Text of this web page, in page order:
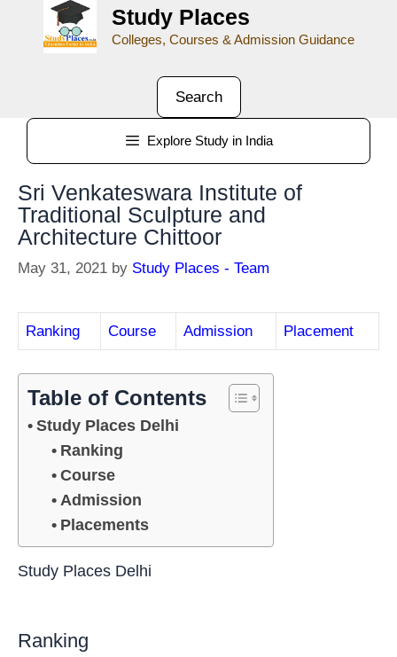
Study Places
Colleges, Courses & Admission Guidance
Search
Explore Study in India
Sri Venkateswara Institute of
Traditional Sculpture and
Architecture Chittoor
May 31, 2021 by Study Places - Team
Ranking Course Admission Placement
Table of Contents
Study Places Delhi
Ranking
Course
Admission
Placements
Study Places Delhi
Ranking